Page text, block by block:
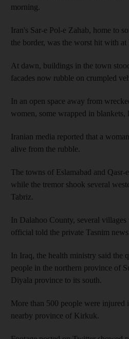
morning.
Iran's Sar-e Pol-e Zahab, home to
the border, was the worst hit with at
At dawn, buildings in the town
facades now rubble on crumpled
In an open space away from
women, some wrapped in blankets,
Iranian media reported that a
alive from the rubble.
The towns of Eslamabad and Qasr-
while the tremor shook several
Tabriz.
In Dalahoo County, several
official told the private Tasnim news
In Iraq, the health ministry said the
people in the northern province of
Diyala province to its south.
More than 500 people were injured
nearby province of Kirkuk.